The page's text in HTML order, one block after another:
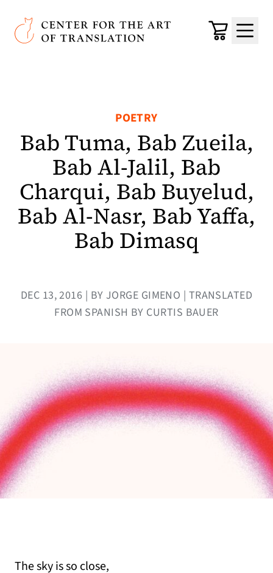
Skip to main content
Center for the Art of Translation
Cart
Menu
POETRY
Bab Tuma, Bab Zueila,
Bab Al-Jalil, Bab
Charqui, Bab Buyelud,
Bab Al-Nasr, Bab Yaffa,
Bab Dimasq
DEC 13, 2016 | BY JORGE GIMENO | TRANSLATED
FROM SPANISH BY CURTIS BAUER
The sky is so close,